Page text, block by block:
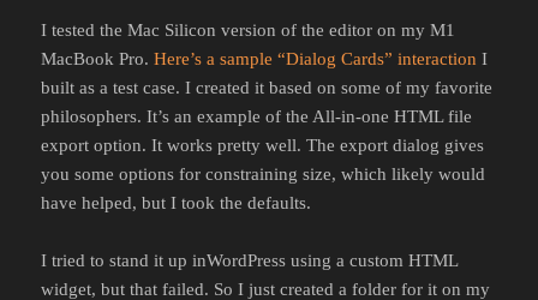
I tested the Mac Silicon version of the editor on my M1
MacBook Pro.Here’s a sample “Dialog Cards” interaction I
built as a test case. I created it based on some of my favorite
philosophers. It’s an example of the All-in-one HTML file
export option. It works pretty well. The export dialog gives
you some options for constraining size, which likely would
have helped, but I took the defaults.
I tried to stand it up inWordPress using a custom HTML
widget, but that failed. So I just created a folder for it on my